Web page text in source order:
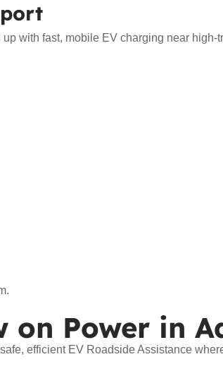
with fast, mobile EV charging near
on Power in
efficient EV Roadside Assistance